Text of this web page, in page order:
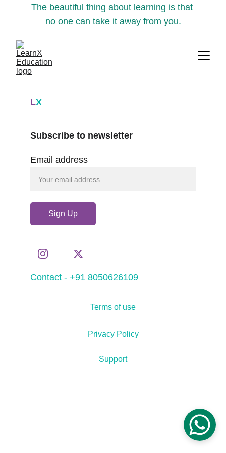
The beautiful thing about learning is that
no one can take it away from you.
LX
Contact - +91 8050626109
Email address
Sign Up
Subscribe to newsletter
Support
Terms of use
Privacy Policy